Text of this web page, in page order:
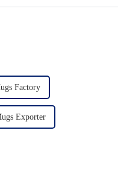
Factory
Exporter